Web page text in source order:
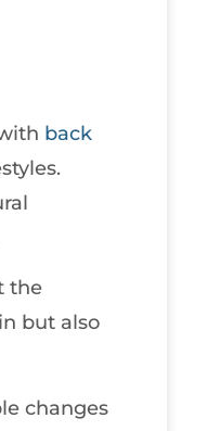
back
the
but also
changes